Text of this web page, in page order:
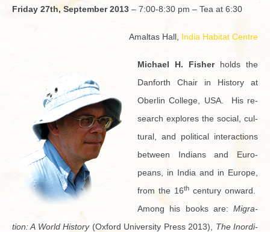
Fri­day 27th, Sep­tem­ber 2013 – 7:00-8:30 pm – Tea at 6:30
Amal­tas Hall, India Habi­tat Cen­tre
Michael H. Fisherholds the
Dan­forth Chair in His­tory at
Ober­lin Col­lege, USA. His re­
search ex­plores the so­cial, cul­
tural, and po­lit­i­cal in­ter­ac­tions
be­tween In­di­ans and Eu­ro­
peans, in India and in Eu­rope,
from the 16th cen­tury on­ward.
Among his books are: Mi­gra­
tion: A World His­tory(Ox­ford Uni­ver­sity Press 2013), The In­or­di­